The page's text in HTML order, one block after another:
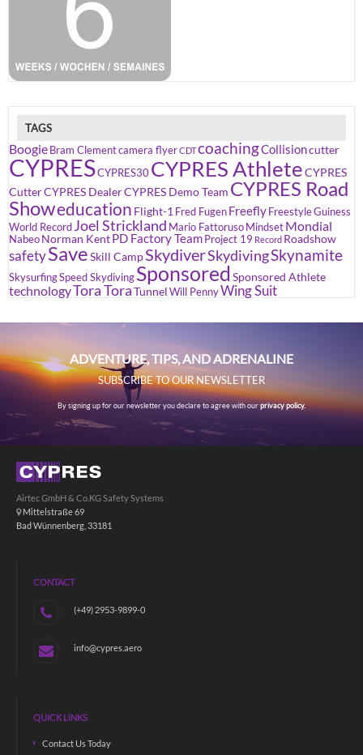
TAGS
Boogie Bram Clementcamera flyerCDTcoachingCollisioncutter
CYPRESCYPRES30 CYPRES AthleteCYPRES
CutterCYPRES DealerCYPRES Demo Team CYPRES Road
Showeducation Flight-1 Fred Fugen Freefly FreestyleGuiness
World Record Joel Strickland Mario Fattoruso Mindset Mondial
Nabeo Norman KentPD Factory Team Project 19 Record Roadshow
safetySaveSkill CampSkydiverSkydivingSkynamite
SkysurfingSpeed Skydiving Sponsored Sponsored Athlete
technologyTora ToraTunnel Will PennyWing Suit
ADVENTURE, TIPS, AND ADRENALINE
SUBSCRIBE TO OUR NEWSLETTER
By signing up for our newsletter you declare to agree with ourprivacy policy.
Airtec GmbH & Co.KG Safety Systems
Mittelstraße 69
Bad Wünnenberg, 33181
CONTACT
(+49) 2953-9899-0
info@cypres.aero
QUICK LINKS
Contact Us Today